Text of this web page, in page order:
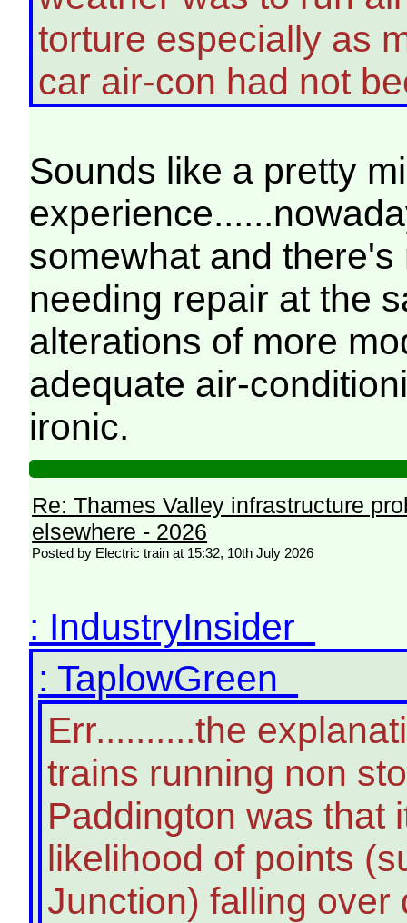
torture especially as
car air-con had not
Sounds like a pretty
somewhat and
needing repair at the
alterations of more
adequate air-
ironic.
Re: Thames Valley infrastructure
elsewhere - 2026
Posted by Electric train at 15:32, 10th July 2026
: IndustryInsider
: TaplowGreen
Err..........the
trains running non
Paddington was that
likelihood of points
Junction) falling over